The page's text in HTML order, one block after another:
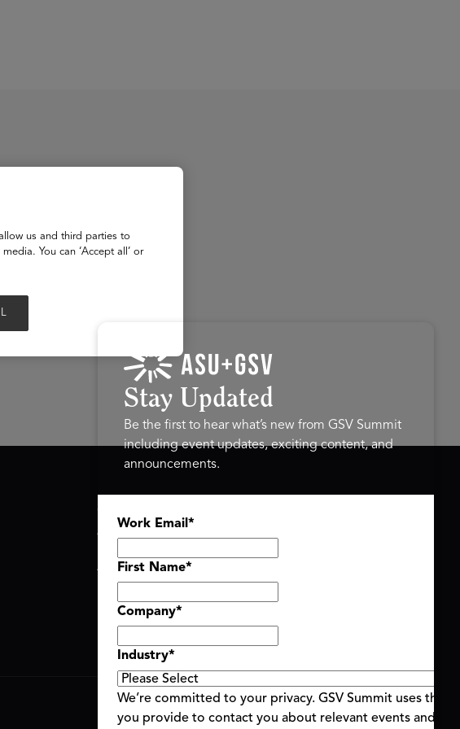
ASU+GSV SUMMIT
About
Agenda At-a-Glance
Partners
Speakers
Travel & FAQ
Stay Updated
Be the first to hear what’s new from GSV Summit
including event updates, exciting content, and
announcements.
Work Email *
First Name*
Company*
Industry*
We’re committed to your privacy. GSV Summit uses the
you provide to contact you about relevant events and
us and third parties to
You can ‘Accept all’ or